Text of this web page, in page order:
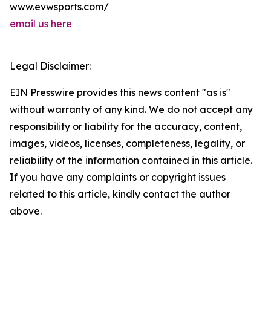
www.evwsports.com/
email us here
Legal Disclaimer:
EIN Presswire provides this news content "as is"
without warranty of any kind. We do not accept any
responsibility or liability for the accuracy, content,
images, videos, licenses, completeness, legality, or
reliability of the information contained in this article.
If you have any complaints or copyright issues
related to this article, kindly contact the author
above.